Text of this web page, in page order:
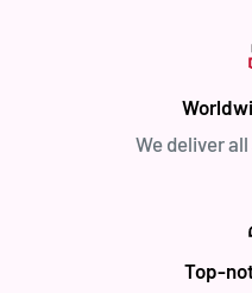
We deliver
Top-